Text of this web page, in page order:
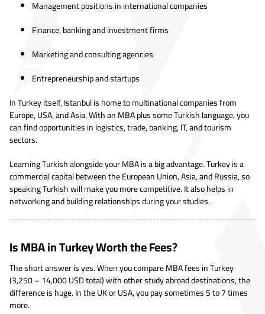
Management positions in international companies
Finance, banking and investment firms
Marketing and consulting agencies
Entrepreneurship and startups
In Turkey itself, Istanbul is home to multinational companies from
Europe, USA, and Asia. With an MBA plus some Turkish language, you
can find opportunities in logistics, trade, banking, IT, and tourism
sectors.
Learning Turkish alongside your MBA is a big advantage. Turkey is a
commercial capital between the European Union, Asia, and Russia, so
speaking Turkish will make you more competitive. It also helps in
networking and building relationships during your studies.
Is MBA in Turkey Worth the Fees?
The short answer is yes. When you compare MBA fees in Turkey
(3,250 – 14,000 USD total) with other study abroad destinations, the
difference is huge. In the UK or USA, you pay sometimes 5 to 7 times
more.